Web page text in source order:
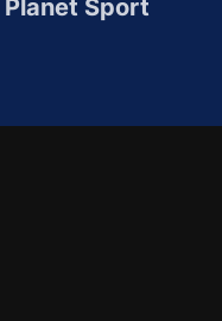
Planet Sport